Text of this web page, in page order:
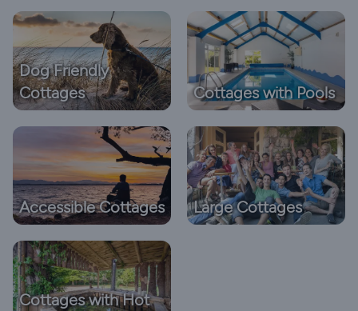
Dog Friendly
Cottages
Cottages with Pools
Accessible Cottages Large Cottages
Cottages with Hot